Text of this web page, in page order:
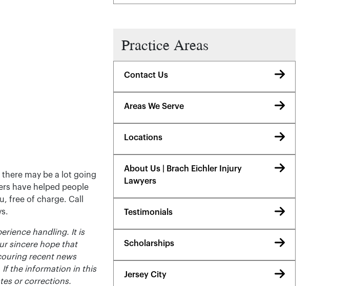
may be a lot going
have helped people
free of charge. Call
handling. It is
sincere hope that
recent news
If the information in this
or corrections.
Practice Areas
Contact Us
Areas We Serve
Locations
About Us | Brach Eichler Injury
Lawyers
Testimonials
Scholarships
Jersey City